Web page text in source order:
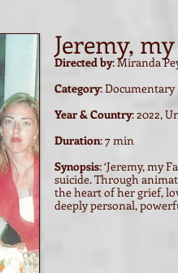
Jeremy,
Directed by: Miranda
Category: Documentary
Year & Country: 2022,
Duration: 7 min
Synopsis: ‘Jeremy, my
suicide. Through
the heart of her grief,
deeply personal,